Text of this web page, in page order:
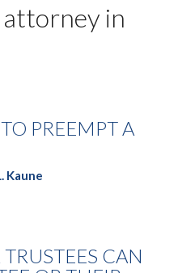
in
PREEMPT A
Kaune
CAN